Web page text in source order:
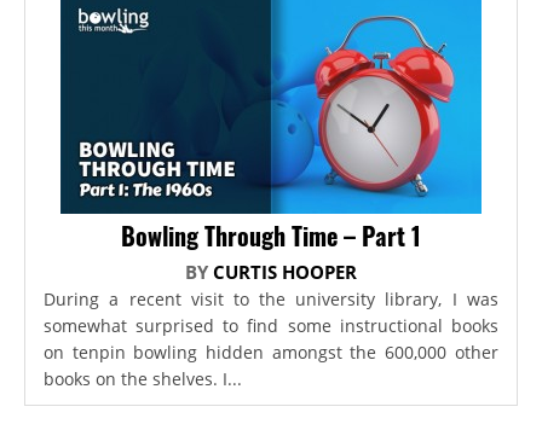
Bowling Through Time – Part 1
BY CURTIS HOOPER
During a recent visit to the university library, I was
somewhat surprised to find some instructional books
on tenpin bowling hidden amongst the 600,000 other
books on the shelves. I...